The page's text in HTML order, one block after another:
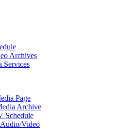
Archives
Services
Page
Archive
Schedule
Video